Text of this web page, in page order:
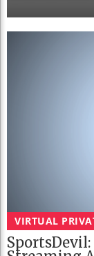
VIRTUAL
SportsDevil: